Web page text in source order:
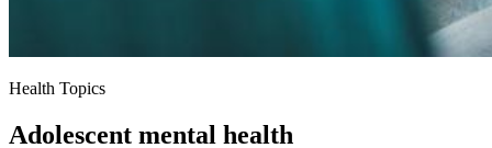
Health Topics
Adolescent mental health